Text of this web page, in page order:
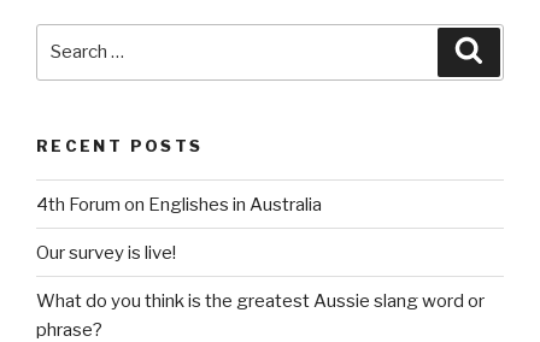
RECENT POSTS
4th Forum on Englishes in Australia
Our survey is live!
What do you think is the greatest Aussie slang word or
phrase?